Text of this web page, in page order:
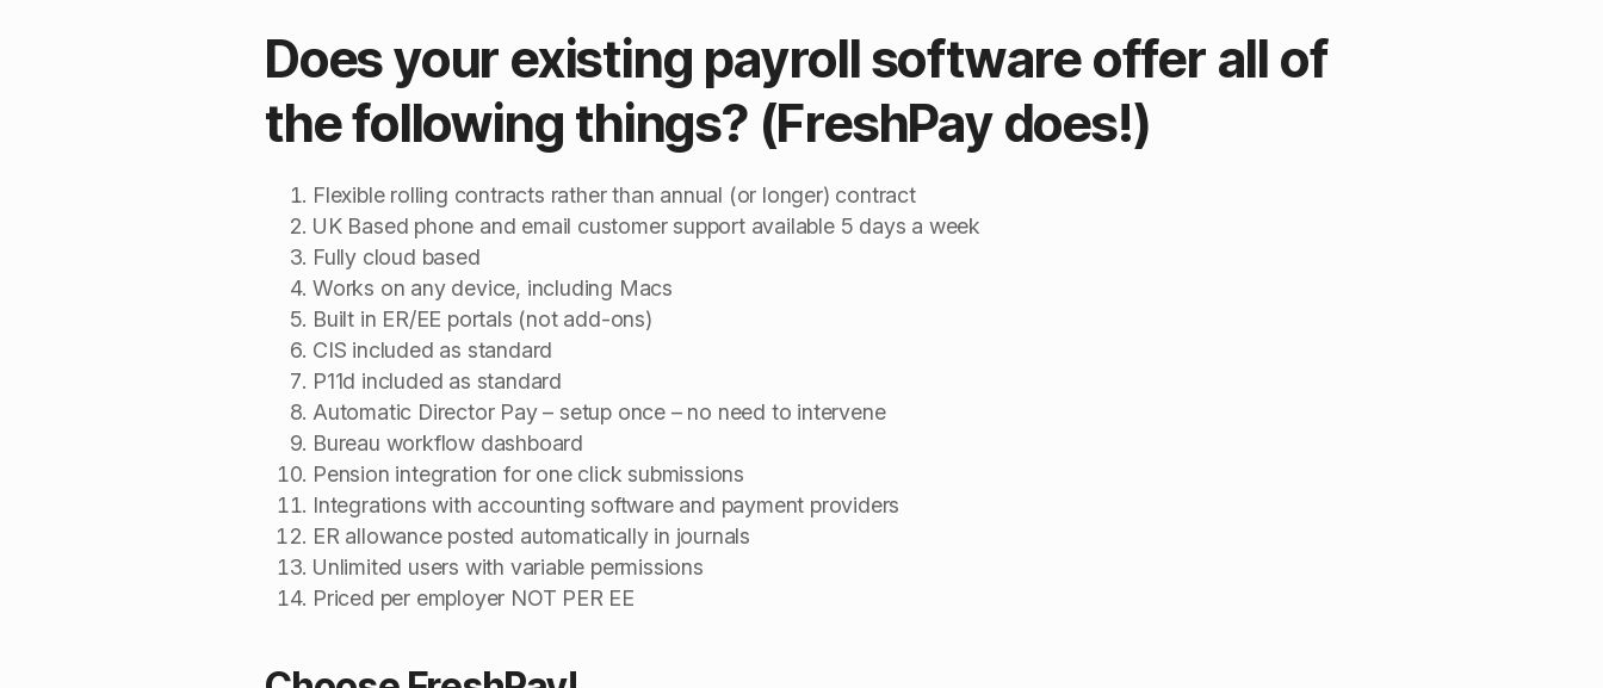
Does your existing payroll software offer all of
the following things? (FreshPay does!)
Flexible rolling contracts rather than annual (or longer) contract
UK Based phone and email customer support available 5 days a week
Fully cloud based
Works on any device, including Macs
Built in ER/EE portals (not add-ons)
CIS included as standard
P11d included as standard
Automatic Director Pay – setup once – no need to intervene
Bureau workflow dashboard
Pension integration for one click submissions
Integrations with accounting software and payment providers
ER allowance posted automatically in journals
Unlimited users with variable permissions
Priced per employer NOT PER EE